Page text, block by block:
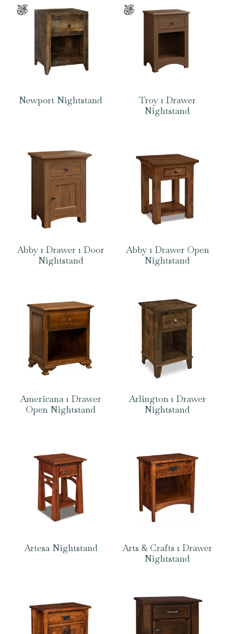
Newport Nightstand
Troy 1 Drawer
Nightstand
Abby 1 Drawer 1 Door
Nightstand
Abby 1 Drawer Open
Nightstand
Americana 1 Drawer
Open Nightstand
Arlington 1 Drawer
Nightstand
Artesa Nightstand
Arts & Crafts 1 Drawer
Nightstand